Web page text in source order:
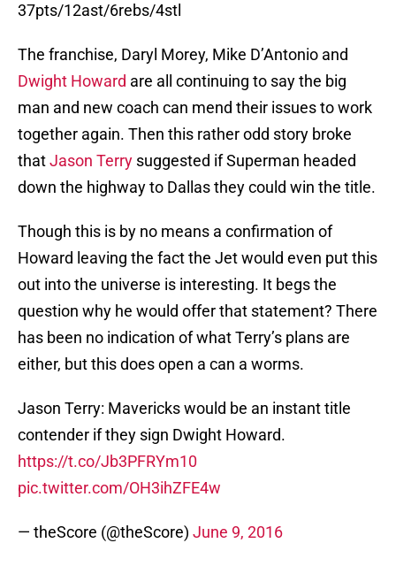
37pts/12ast/6rebs/4stl
The franchise, Daryl Morey, Mike D’Antonio and
Dwight Howard are all continuing to say the big
man and new coach can mend their issues to work
together again. Then this rather odd story broke
thatJason Terry suggested if Superman headed
down the highway to Dallas they could win the title.
Though this is by no means a confirmation of
Howard leaving the fact the Jet would even put this
out into the universe is interesting. It begs the
question why he would offer that statement? There
has been no indication of what Terry’s plans are
either, but this does open a can a worms.
Jason Terry: Mavericks would be an instant title
contender if they sign Dwight Howard.
https://t.co/Jb3PFRYm10
pic.twitter.com/OH3ihZFE4w
— theScore (@theScore) June 9, 2016